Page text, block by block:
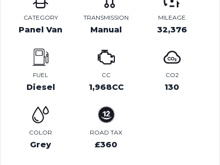
CATEGORY
Panel Van
TRANSMISSION
Manual
MILEAGE
32,376
FUEL
Diesel
CC
1,968CC
CO2
130
COLOR
Grey
ROAD TAX
£360